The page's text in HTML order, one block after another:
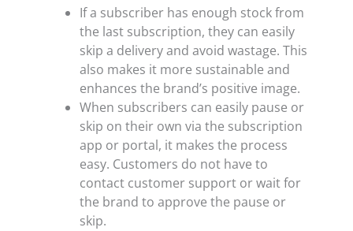
If a subscriber has enough stock from
the last subscription, they can easily
skip a delivery and avoid wastage. This
also makes it more sustainable and
enhances the brand’s positive image.
When subscribers can easily pause or
skip on their own via the subscription
app or portal, it makes the process
easy. Customers do not have to
contact customer support or wait for
the brand to approve the pause or
skip.